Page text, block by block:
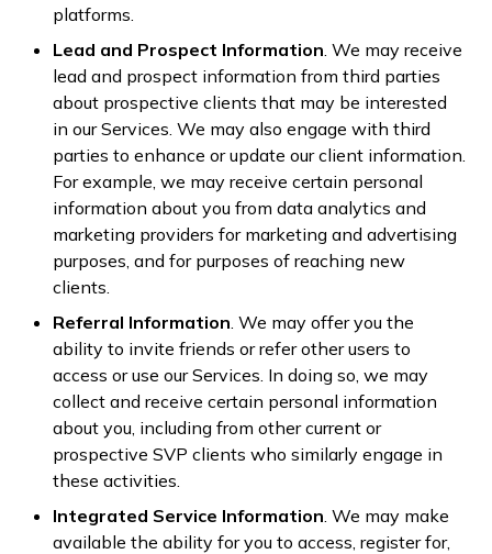
platforms.
Lead and Prospect Information . We may receive
lead and prospect information from third parties
about prospective clients that may be interested
in our Services. We may also engage with third
parties to enhance or update our client information.
For example, we may receive certain personal
information about you from data analytics and
marketing providers for marketing and advertising
purposes, and for purposes of reaching new
clients.
Referral Information . We may offer you the
ability to invite friends or refer other users to
access or use our Services. In doing so, we may
collect and receive certain personal information
about you, including from other current or
prospective SVP clients who similarly engage in
these activities.
Integrated Service Information . We may make
available the ability for you to access, register for,